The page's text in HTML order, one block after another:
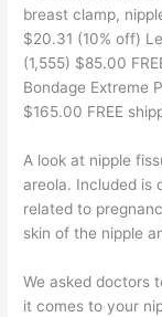
breast clamp,
$20.31 (10% off)
(1,555) $85.00
Bondage Extreme
$165.00 FREE
A look at nipple
areola. Included is
related to
skin of the nipple
We asked doctors
it comes to your